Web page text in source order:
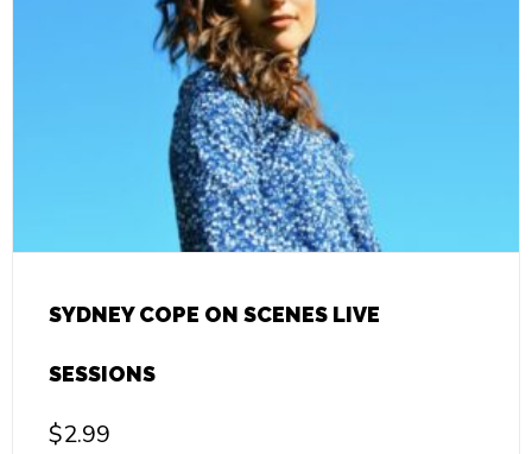
SYDNEY COPE ON SCENES LIVE
SESSIONS
$2.99